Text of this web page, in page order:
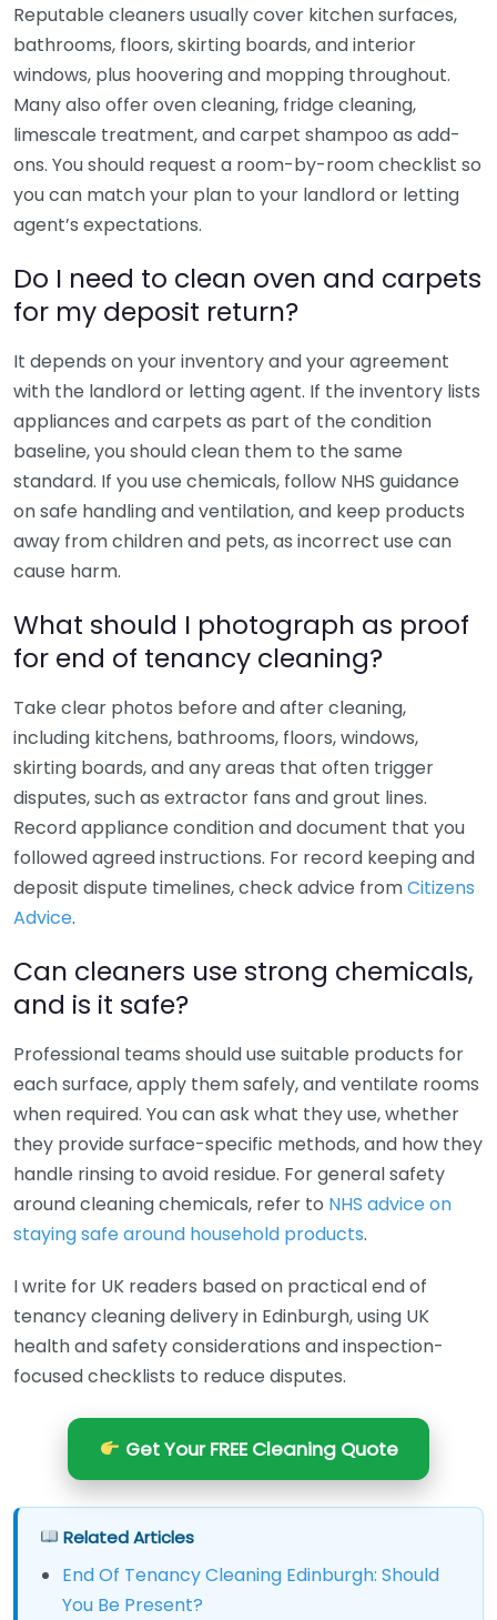
Reputable cleaners usually cover kitchen surfaces,
bathrooms, floors, skirting boards, and interior
windows, plus hoovering and mopping throughout.
Many also offer oven cleaning, fridge cleaning,
limescale treatment, and carpet shampoo as add-
ons. You should request a room-by-room checklist so
you can match your plan to your landlord or letting
agent’s expectations.
Do I need to clean oven and carpets
for my deposit return?
It depends on your inventory and your agreement
with the landlord or letting agent. If the inventory lists
appliances and carpets as part of the condition
baseline, you should clean them to the same
standard. If you use chemicals, follow NHS guidance
on safe handling and ventilation, and keep products
away from children and pets, as incorrect use can
cause harm.
What should I photograph as proof
for end of tenancy cleaning?
Take clear photos before and after cleaning,
including kitchens, bathrooms, floors, windows,
skirting boards, and any areas that often trigger
disputes, such as extractor fans and grout lines.
Record appliance condition and document that you
followed agreed instructions. For record keeping and
deposit dispute timelines, check advice fromCitizens
Advice.
Can cleaners use strong chemicals,
and is it safe?
Professional teams should use suitable products for
each surface, apply them safely, and ventilate rooms
when required. You can ask what they use, whether
they provide surface-specific methods, and how they
handle rinsing to avoid residue. For general safety
around cleaning chemicals, refer to NHS advice on
staying safe around household products.
I write for UK readers based on practical end of
tenancy cleaning delivery in Edinburgh, using UK
health and safety considerations and inspection-
focused checklists to reduce disputes.
Get Your FREE Cleaning Quote
Related Articles
End Of Tenancy Cleaning Edinburgh: Should
You Be Present?